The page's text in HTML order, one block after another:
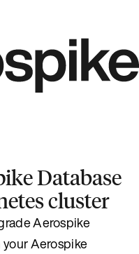
Database
cluster
Aerospike
Aerospike